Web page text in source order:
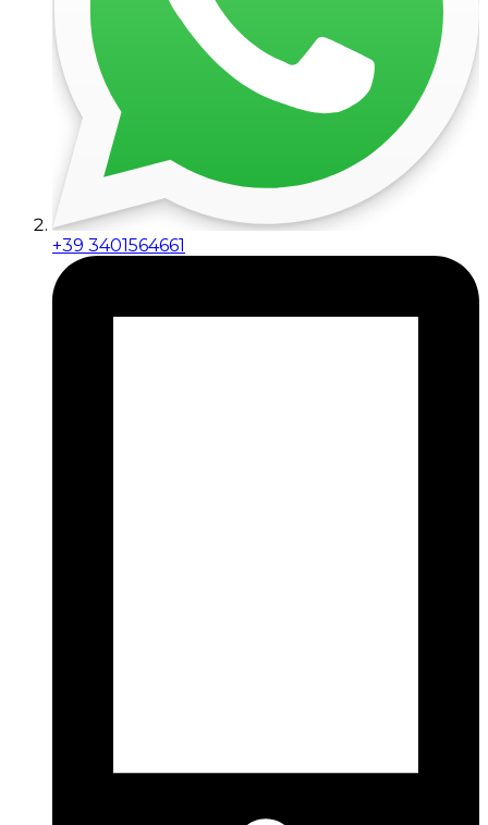
+39 3401564661